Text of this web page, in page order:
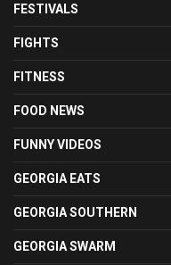
FESTIVALS
FIGHTS
FITNESS
FOOD NEWS
FUNNY VIDEOS
GEORGIA EATS
GEORGIA SOUTHERN
GEORGIA SWARM